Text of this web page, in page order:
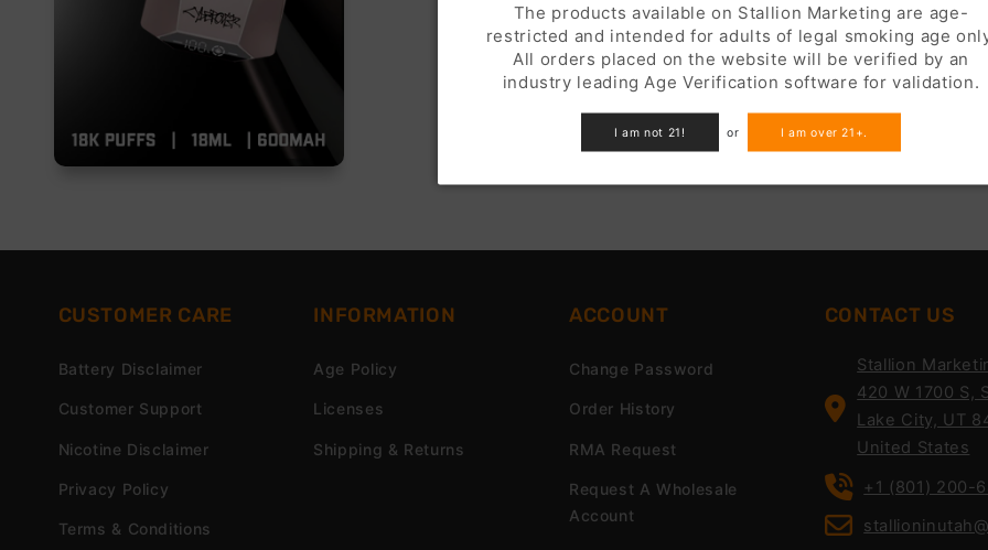
The products available on Stallion Marketing are age-
restricted and intended for adults of legal smoking age
All orders placed on the website will be verified by an
industry leading Age Verification software for validation.
I am not 21! or I am over 21+.
CUSTOMER CARE
Battery Disclaimer
Customer Support
Nicotine Disclaimer
Privacy Policy
Terms & Conditions
INFORMATION
Age Policy
Licenses
Shipping & Returns
ACCOUNT
Change Password
Order History
RMA Request
Request A Wholesale
Account
CONTACT US
Stallion
420 W 1700 S,
Lake City, UT
United States
+1 (801) 200-